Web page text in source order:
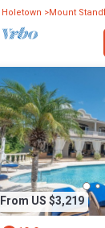
Holetown Mount
From US $3,219